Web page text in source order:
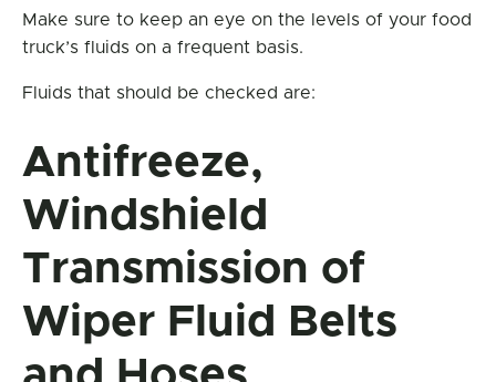
Make sure to keep an eye on the levels of your food
truck’s fluids on a frequent basis.
Fluids that should be checked are:
Antifreeze,
Windshield
Transmission of
Wiper Fluid Belts